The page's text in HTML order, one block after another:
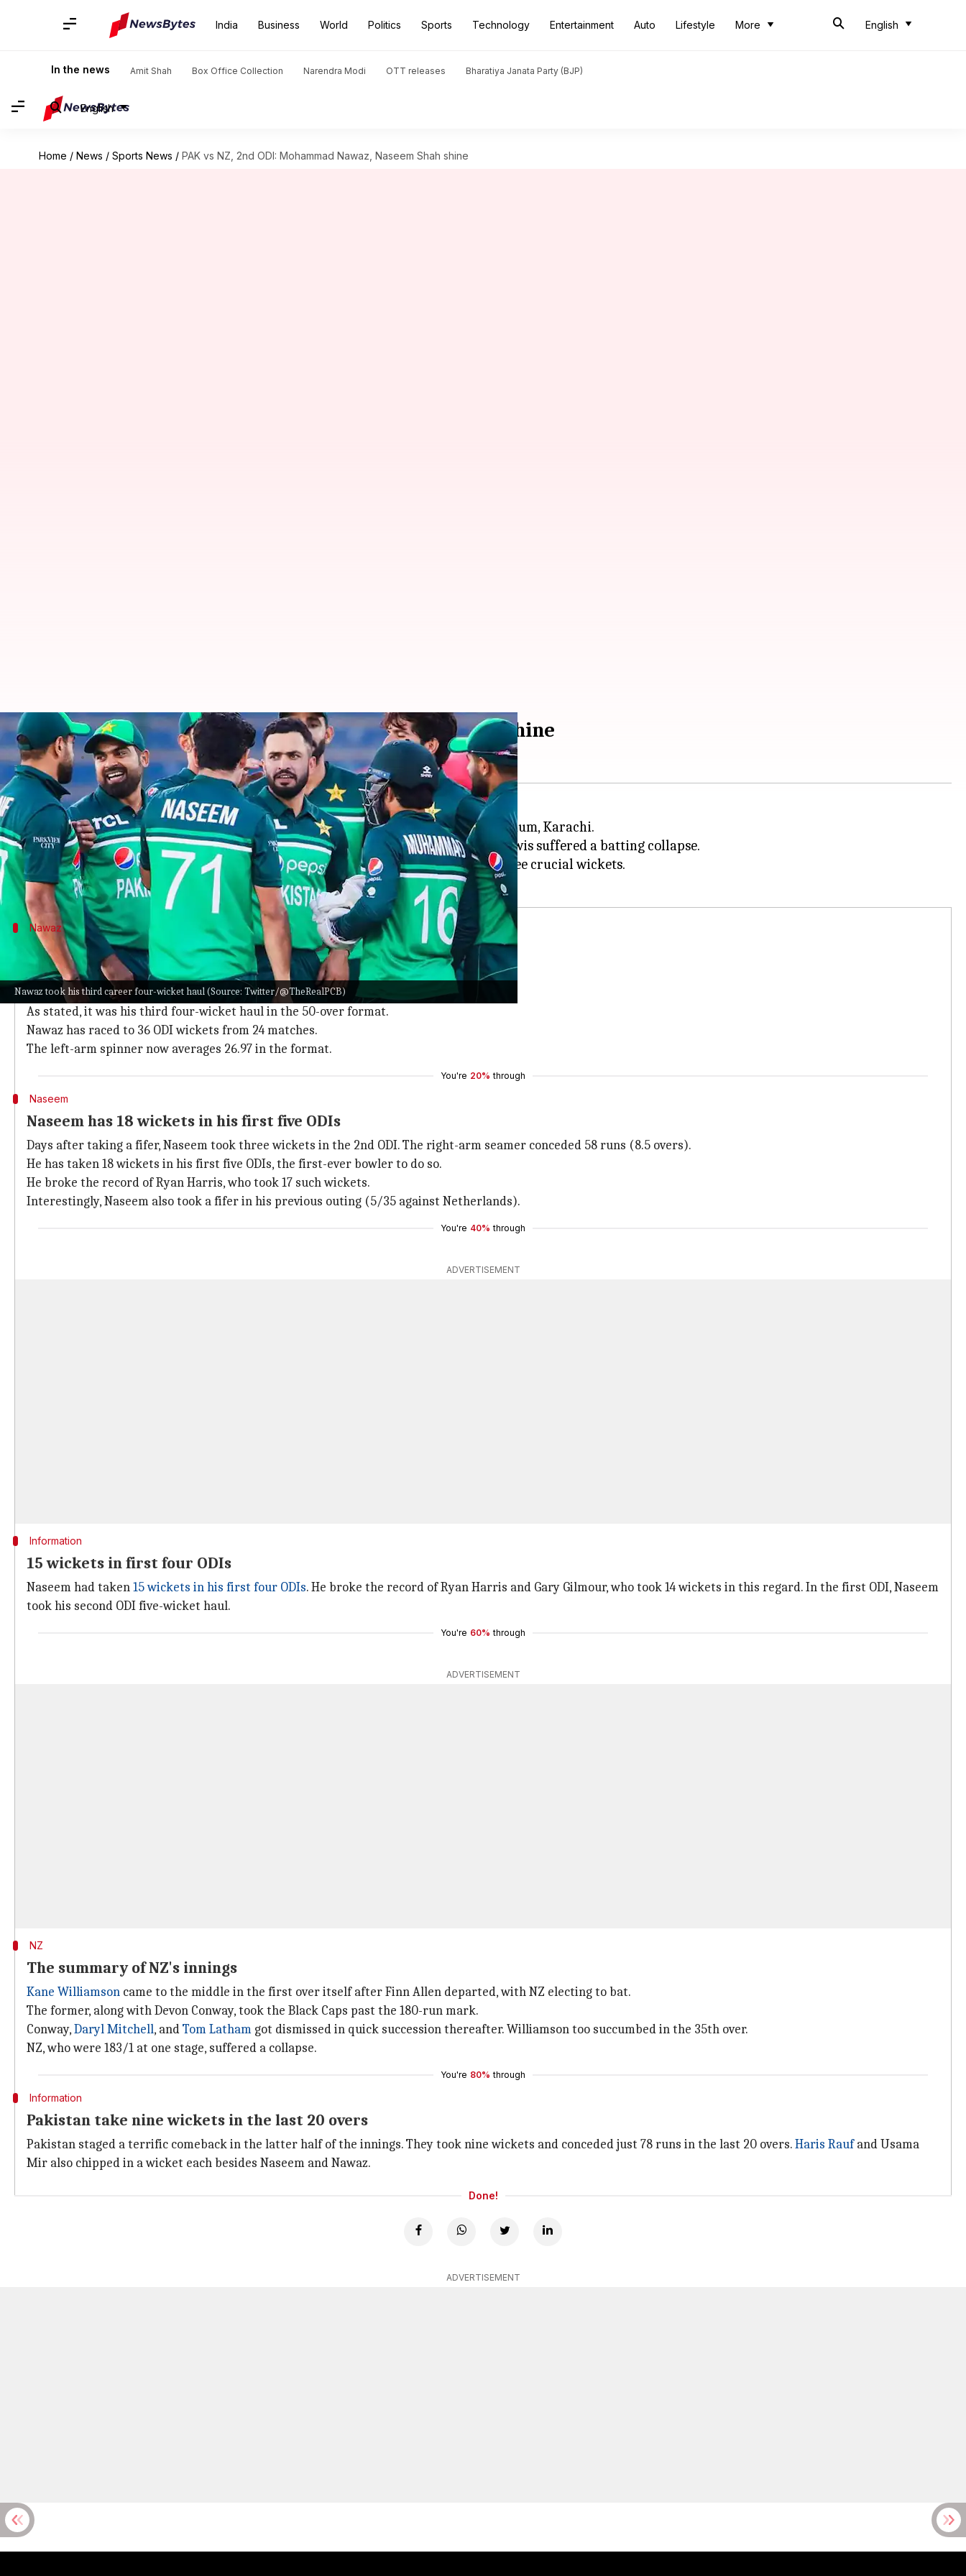
India Business World Politics Sports Technology Entertainment Auto Lifestyle More English
In the news Amit Shah Box Office Collection Narendra Modi OTT releases Bharatiya Janata Party (BJP)
English
Home / News / Sports News / PAK vs NZ, 2nd ODI: Mohammad Nawaz, Naseem Shah shine
Nawaz took his third career four-wicket haul (Source: Twitter/@TheRealPCB)
PAK vs NZ, 2nd ODI: Mohammad Nawaz, Naseem Shah shine
By Parth Dhall Jan 11, 2023 08:45 pm
What's the story
Pakistan bowled out New Zealand for 261 (49.5) in the 2nd ODI at the National Stadium, Karachi.
SpinnerMohammad Nawazand pacerNaseem Shahshared seven wickets as the Kiwis suffered a batting collapse.
The former registered his third four-wicket haul in the format, while Shah took three crucial wickets.
Nawaz
Nawaz picks his third four-wicket haul
Nawaz was the pick of Pakistan's bowlers in the 2nd ODI.
He took four wickets for 38 runs in 10 overs (economy rate of 3.80).
As stated, it was his third four-wicket haul in the 50-over format.
Nawaz has raced to 36 ODI wickets from 24 matches.
The left-arm spinner now averages 26.97 in the format.
You're 20% through
Naseem
Naseem has 18 wickets in his first five ODIs
Days after taking a fifer, Naseem took three wickets in the 2nd ODI. The right-arm seamer conceded 58 runs (8.5 overs).
He has taken 18 wickets in his first five ODIs, the first-ever bowler to do so.
He broke the record of Ryan Harris, who took 17 such wickets.
Interestingly, Naseem also took a fifer in his previous outing (5/35 against Netherlands).
You're 40% through
ADVERTISEMENT
Information
15 wickets in first four ODIs
Naseem had taken15 wickets in his first four ODIs. He broke the record of Ryan Harris and Gary Gilmour, who took 14 wickets in this regard. In the first ODI, Naseem
took his second ODI five-wicket haul.
You're 60% through
ADVERTISEMENT
NZ
The summary of NZ's innings
Kane Williamson came to the middle in the first over itself after Finn Allen departed, with NZ electing to bat.
The former, along with Devon Conway, took the Black Caps past the 180-run mark.
Conway,Daryl Mitchell, andTom Latham got dismissed in quick succession thereafter. Williamson too succumbed in the 35th over.
NZ, who were 183/1 at one stage, suffered a collapse.
You're 80% through
Information
Pakistan take nine wickets in the last 20 overs
Pakistan staged a terrific comeback in the latter half of the innings. They took nine wickets and conceded just 78 runs in the last 20 overs.Haris Raufand Usama
Mir also chipped in a wicket each besides Naseem and Nawaz.
Done!
ADVERTISEMENT